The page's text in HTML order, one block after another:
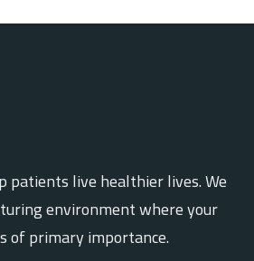
patients live healthier lives. We
environment where your
of primary importance.